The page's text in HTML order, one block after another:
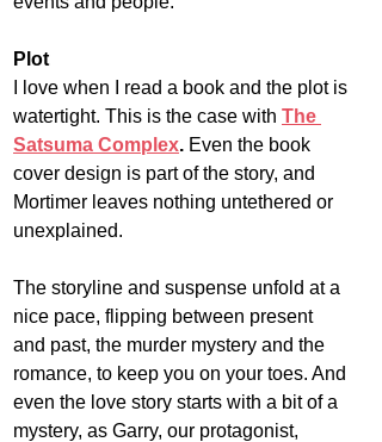
Plot
I love when I read a book and the plot is
watertight. This is the case with The
Satsuma Complex. Even the book
cover design is part of the story, and
Mortimer leaves nothing untethered or
unexplained.
The storyline and suspense unfold at a
nice pace, flipping between present
and past, the murder mystery and the
romance, to keep you on your toes. And
even the love story starts with a bit of a
mystery, as Garry, our protagonist,